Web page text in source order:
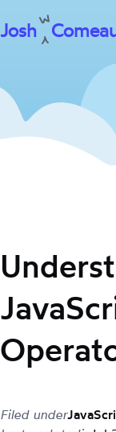
Skip
content
Josh
Filed under